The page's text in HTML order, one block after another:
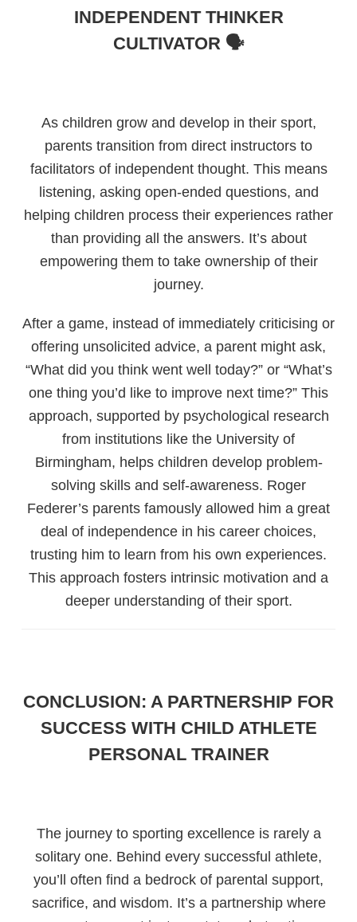
INDEPENDENT THINKER
CULTIVATOR 🗣️
As children grow and develop in their sport,
parents transition from direct instructors to
facilitators of independent thought. This means
listening, asking open-ended questions, and
helping children process their experiences rather
than providing all the answers. It’s about
empowering them to take ownership of their
journey.
After a game, instead of immediately criticising or
offering unsolicited advice, a parent might ask,
“What did you think went well today?” or “What’s
one thing you’d like to improve next time?” This
approach, supported by psychological research
from institutions like the University of
Birmingham, helps children develop problem-
solving skills and self-awareness. Roger
Federer’s parents famously allowed him a great
deal of independence in his career choices,
trusting him to learn from his own experiences.
This approach fosters intrinsic motivation and a
deeper understanding of their sport.
CONCLUSION: A PARTNERSHIP FOR
SUCCESS WITH CHILD ATHLETE
PERSONAL TRAINER
The journey to sporting excellence is rarely a
solitary one. Behind every successful athlete,
you’ll often find a bedrock of parental support,
sacrifice, and wisdom. It’s a partnership where